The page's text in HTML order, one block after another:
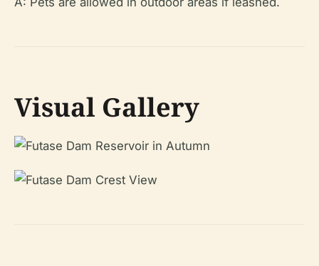
Visual Gallery